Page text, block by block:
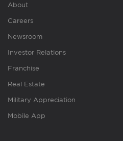
About
Careers
Newsroom
Investor Relations
Franchise
Real Estate
Military Appreciation
Mobile App